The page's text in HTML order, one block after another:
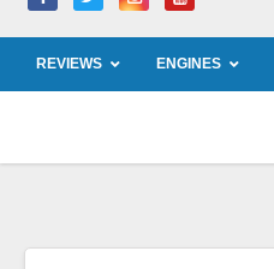
REVIEWS ENGINES